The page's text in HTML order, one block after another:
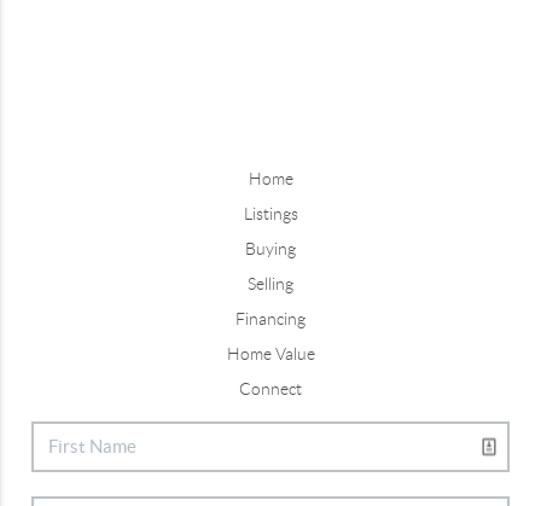
Home
Listings
Buying
Selling
Financing
Home Value
Connect